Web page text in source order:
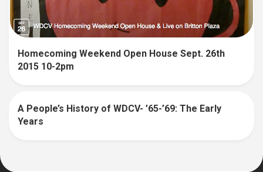
Homecoming Weekend Open House Sept. 26th
2015 10-2pm
A People’s History of WDCV- ’65-’69: The Early
Years